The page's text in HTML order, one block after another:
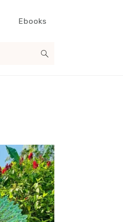
Ebooks